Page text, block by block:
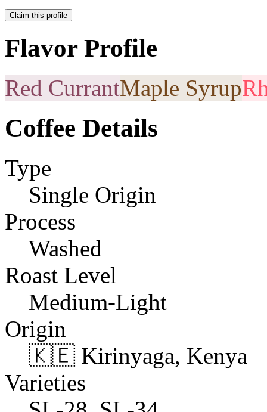
Claim this profile
Flavor Profile
Red CurrantMaple Syrup
Coffee Details
Type
Single Origin
Process
Washed
Roast Level
Medium-Light
Origin
🇰🇪 Kirinyaga, Kenya
Varieties